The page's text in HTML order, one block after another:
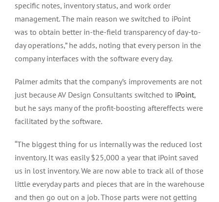
specific notes, inventory status, and work order
management. The main reason we switched to iPoint
was to obtain better in-the-field transparency of day-to-
day operations,” he adds, noting that every person in the
company interfaces with the software every day.
Palmer admits that the company’s improvements are not
just because AV Design Consultants switched to iPoint,
but he says many of the profit-boosting aftereffects were
facilitated by the software.
“The biggest thing for us internally was the reduced lost
inventory. It was easily $25,000 a year that iPoint saved
us in lost inventory. We are now able to track all of those
little everyday parts and pieces that are in the warehouse
and then go out on a job. Those parts were not getting